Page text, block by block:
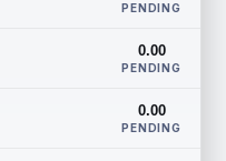
PENDING
0.00
PENDING
0.00
PENDING